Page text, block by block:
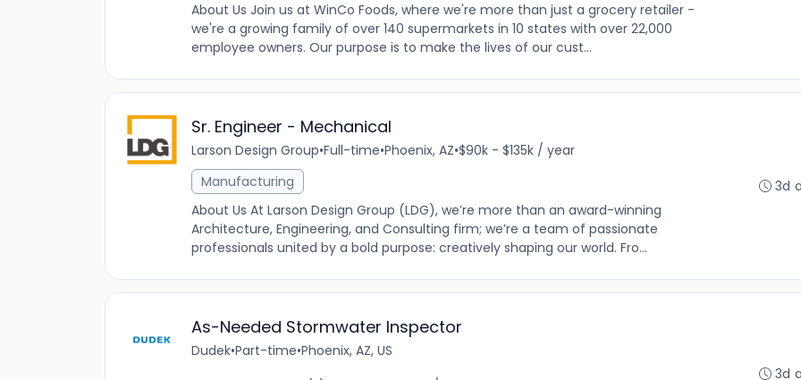
About Us Join us at WinCo Foods, where we're more than just a grocery retailer -
we're a growing family of over 140 supermarkets in 10 states with over 22,000
employee owners. Our purpose is to make the lives of our cust...
Sr. Engineer - Mechanical
Larson Design Group•Full-time•Phoenix, AZ•$90k - $135k / year
Manufacturing
About Us At Larson Design Group (LDG), we’re more than an award-winning
Architecture, Engineering, and Consulting firm; we’re a team of passionate
professionals united by a bold purpose: creatively shaping our world. Fro...
3d
As-Needed Stormwater Inspector
Dudek•Part-time•Phoenix, AZ, US
3d